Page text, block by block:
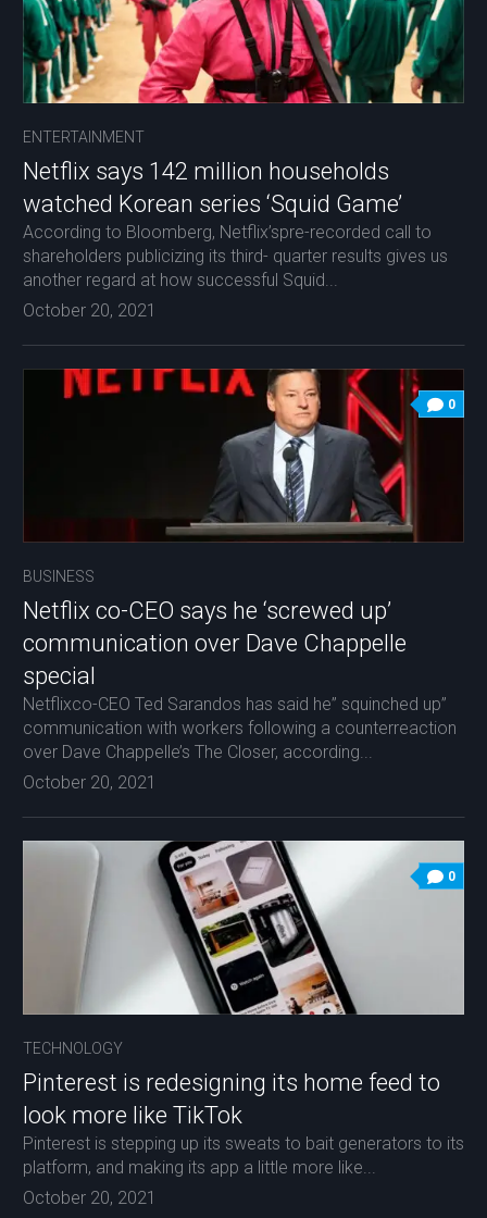
ENTERTAINMENT
Netflix says 142 million households
watched Korean series ‘Squid Game’
According to Bloomberg, Netflix’spre-recorded call to
shareholders publicizing its third- quarter results gives us
another regard at how successful Squid...
October 20, 2021
0
BUSINESS
Netflix co-CEO says he ‘screwed up’
communication over Dave Chappelle
special
Netflixco-CEO Ted Sarandos has said he” squinched up”
communication with workers following a counterreaction
over Dave Chappelle’s The Closer, according...
October 20, 2021
0
TECHNOLOGY
Pinterest is redesigning its home feed to
look more like TikTok
Pinterest is stepping up its sweats to bait generators to its
platform, and making its app a little more like...
October 20, 2021